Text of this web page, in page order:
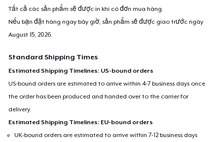
Tất cả các sản phẩm sẽ được in khi có đơn mua hàng.
Nếu bạn đặt hàng ngay bây giờ, sản phẩm sẽ được giao trước ngày
August 15, 2026.
Standard Shipping Times
Estimated Shipping Timelines: US-bound orders
US-bound orders are estimated to arrive within 4-7 business days once
the order has been produced and handed over to the carrier for
delivery.
Estimated Shipping Timelines: EU-bound orders
UK-bound orders are estimated to arrive within 7-12 business days